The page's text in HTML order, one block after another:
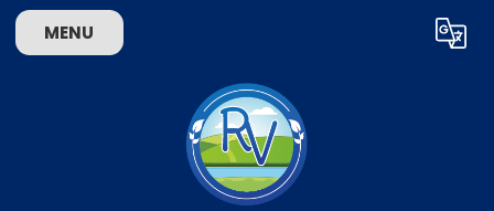
MENU Translate